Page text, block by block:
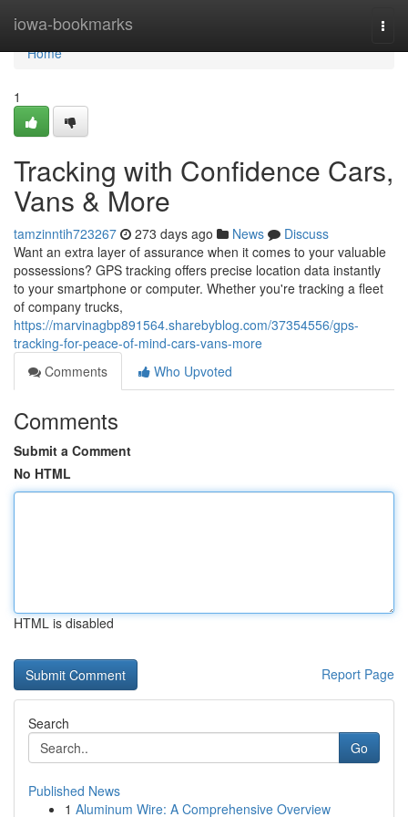
iowa-bookmarks
Home
Home
1
Tracking with Confidence Cars,
Vans & More
tamzinntih723267 273 days ago News
Discuss
Want an extra layer of assurance when it comes to your valuable
possessions? GPS tracking offers precise location data instantly
to your smartphone or computer. Whether you're tracking a fleet
of company trucks,
https://marvinagbp891564.sharebyblog.com/37354556/gps-
tracking-for-peace-of-mind-cars-vans-more
Comments
Who Upvoted
Comments
Submit a Comment
No HTML
HTML is disabled
Report Page
Search
Go
Published News
1 Aluminum Wire: A Comprehensive Overview